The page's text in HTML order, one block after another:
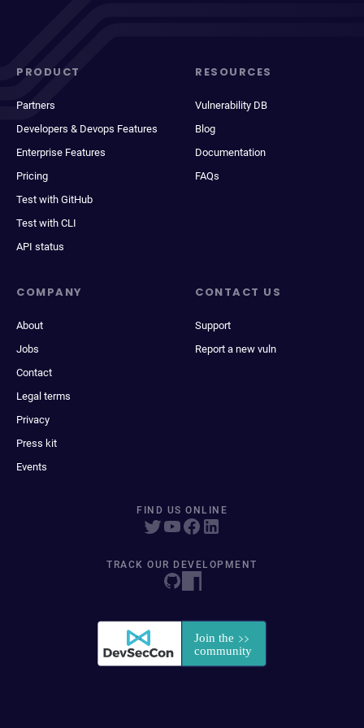
PRODUCT
Partners
Developers & Devops Features
Enterprise Features
Pricing
Test with GitHub
Test with CLI
API status
RESOURCES
Vulnerability DB
Blog
Documentation
FAQs
COMPANY
About
Jobs
Contact
Legal terms
Privacy
Press kit
Events
CONTACT US
Support
Report a new vuln
FIND US ONLINE
TRACK OUR DEVELOPMENT